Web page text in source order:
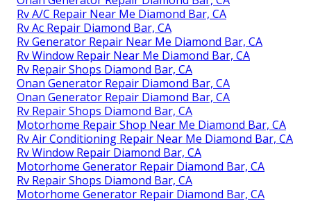
Rv A/C Repair Near Me Diamond Bar, CA
Rv Ac Repair Diamond Bar, CA
Rv Generator Repair Near Me Diamond Bar, CA
Rv Window Repair Near Me Diamond Bar, CA
Rv Repair Shops Diamond Bar, CA
Onan Generator Repair Diamond Bar, CA
Onan Generator Repair Diamond Bar, CA
Rv Repair Shops Diamond Bar, CA
Motorhome Repair Shop Near Me Diamond Bar, CA
Rv Air Conditioning Repair Near Me Diamond Bar, CA
Rv Window Repair Diamond Bar, CA
Motorhome Generator Repair Diamond Bar, CA
Rv Repair Shops Diamond Bar, CA
Motorhome Generator Repair Diamond Bar, CA